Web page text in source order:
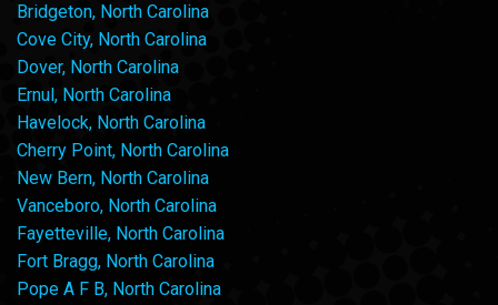
Bridgeton, North Carolina
Cove City, North Carolina
Dover, North Carolina
Ernul, North Carolina
Havelock, North Carolina
Cherry Point, North Carolina
New Bern, North Carolina
Vanceboro, North Carolina
Fayetteville, North Carolina
Fort Bragg, North Carolina
Pope A F B, North Carolina